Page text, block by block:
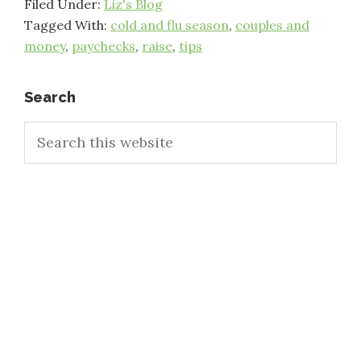
Filed Under: Liz's Blog
Tagged With: cold and flu season, couples and
money, paychecks, raise, tips
Primary
Sidebar
Search
this